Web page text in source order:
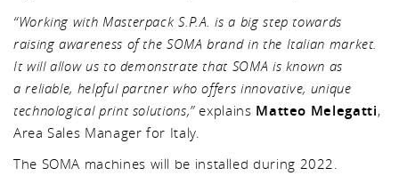
“Working with Masterpack S.P.A. is a big step towards
raising awareness of the SOMA brand in the Italian market.
It will allow us to demonstrate that SOMA is known as
a reliable, helpful partner who offers innovative, unique
technological print solutions,”explains Matteo Melegatti,
Area Sales Manager for Italy.
The SOMA machines will be installed during 2022.